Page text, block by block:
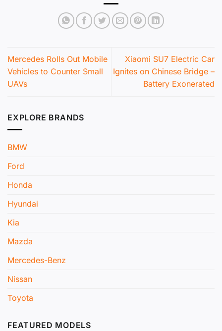
Mercedes Rolls Out Mobile
Vehicles to Counter Small
UAVs
Xiaomi SU7 Electric Car
Ignites on Chinese Bridge –
Battery Exonerated
EXPLORE BRANDS
BMW
Ford
Honda
Hyundai
Kia
Mazda
Mercedes-Benz
Nissan
Toyota
FEATURED MODELS